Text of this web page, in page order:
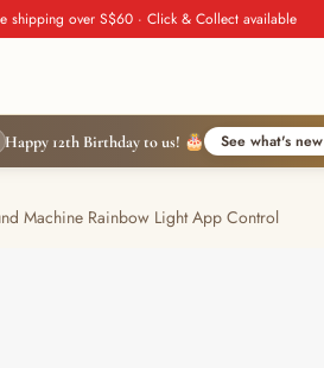
shipping over S$60 · Click & Collect available
Happy 12th Birthday to us! 🎂 See what's new
Machine Rainbow Light App Control